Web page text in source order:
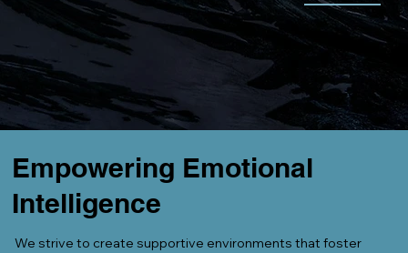
Empowering Emotional
Intelligence
We strive to create supportive environments that foster